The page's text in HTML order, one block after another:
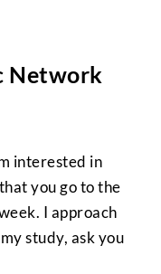
Network
interested in
you go to the
I approach
study, ask you